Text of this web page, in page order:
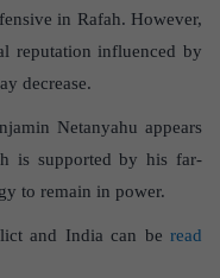
in Rafah. However,
reputation influenced by
decrease.
Netanyahu appears
is supported by his far-
to remain in power.
and India can be read